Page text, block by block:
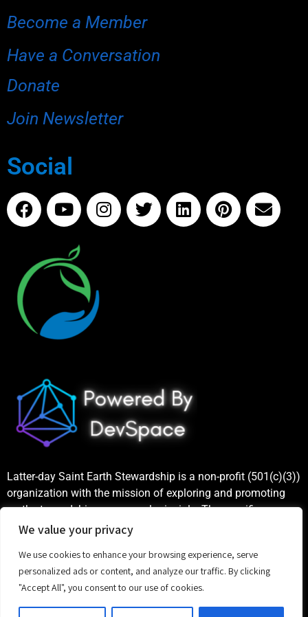
We value your privacy
We use cookies to enhance your browsing experience, serve
personalized ads or content, and analyze our traffic. By clicking
"Accept All", you consent to our use of cookies.
Become a Member
Have a Conversation
Donate
Join Newsletter
Social
Latter-day Saint Earth Stewardship is a non-profit (501(c)(3))
organization with the mission of exploring and promoting
earth stewardship as a gospel principle. The specific
purposes include increasing public awareness and
teachings of the Church of Jesus Christ of Latter-day Saints,
as well as publicizing and celebrating examples of good
stewardship.